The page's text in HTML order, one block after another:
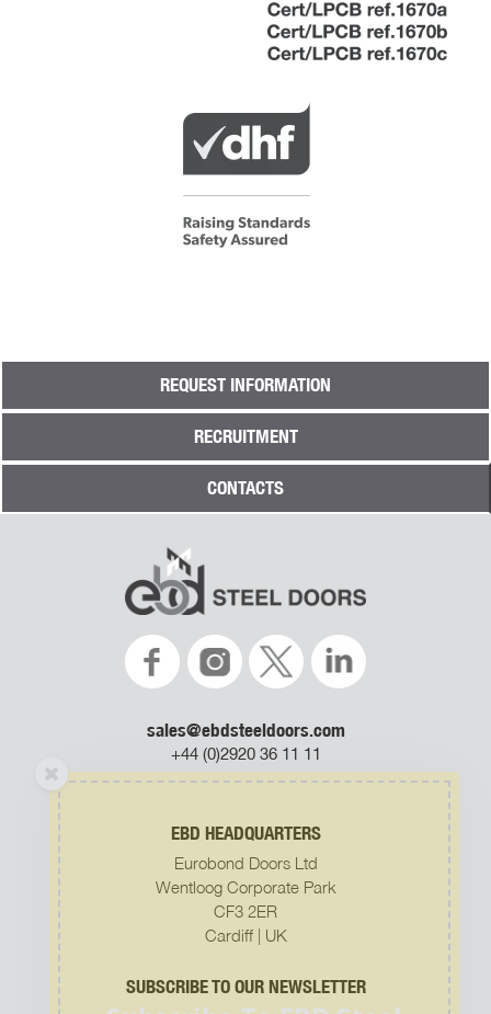
REQUEST INFORMATION
RECRUITMENT
CONTACTS
sales@ebdsteeldoors.com
+44 (0)2920 36 11 11
EBD HEADQUARTERS
Eurobond Doors Ltd
Wentloog Corporate Park
CF3 2ER
Cardiff | UK
SUBSCRIBE TO OUR NEWSLETTER
Subscribe To EBD Steel
Doors Newsletter
Join our mailing list to receive the latest news
and updates from us.